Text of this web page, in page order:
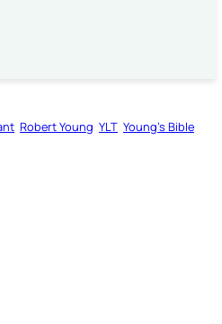
Robert Young YLT Young’s Bible